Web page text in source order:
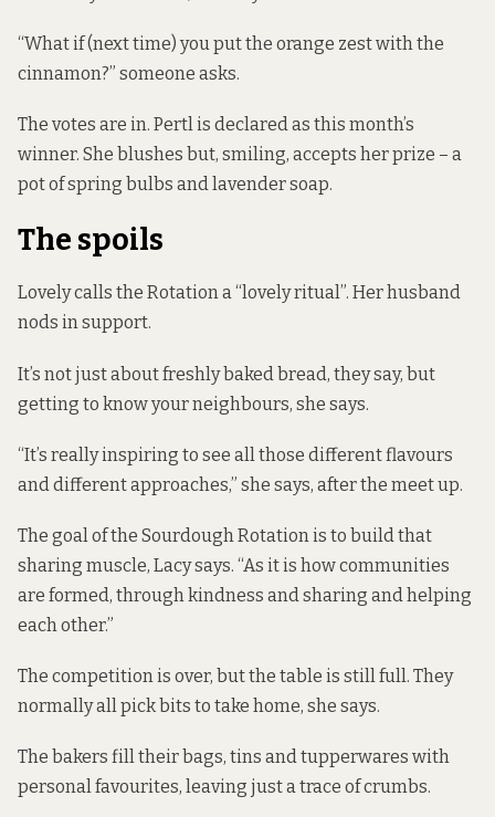
“What if (next time) you put the orange zest with the
cinnamon?” someone asks.
The votes are in. Pertl is declared as this month’s
winner. She blushes but, smiling, accepts her prize – a
pot of spring bulbs and lavender soap.
The spoils
Lovely calls the Rotation a “lovely ritual”. Her husband
nods in support.
It’s not just about freshly baked bread, they say, but
getting to know your neighbours, she says.
“It’s really inspiring to see all those different flavours
and different approaches,” she says, after the meet up.
The goal of the Sourdough Rotation is to build that
sharing muscle, Lacy says. “As it is how communities
are formed, through kindness and sharing and helping
each other.”
The competition is over, but the table is still full. They
normally all pick bits to take home, she says.
The bakers fill their bags, tins and tupperwares with
personal favourites, leaving just a trace of crumbs.